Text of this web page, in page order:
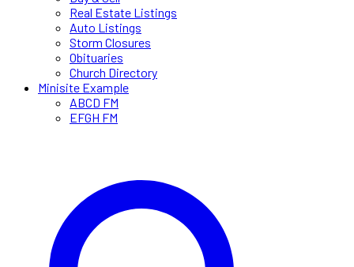
Real Estate Listings
Auto Listings
Storm Closures
Obituaries
Church Directory
Minisite Example
ABCD FM
EFGH FM